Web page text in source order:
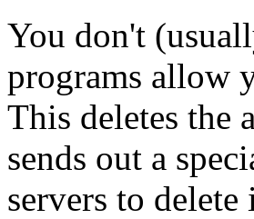
You don't
programs allow
This deletes the
sends out a
servers to delete